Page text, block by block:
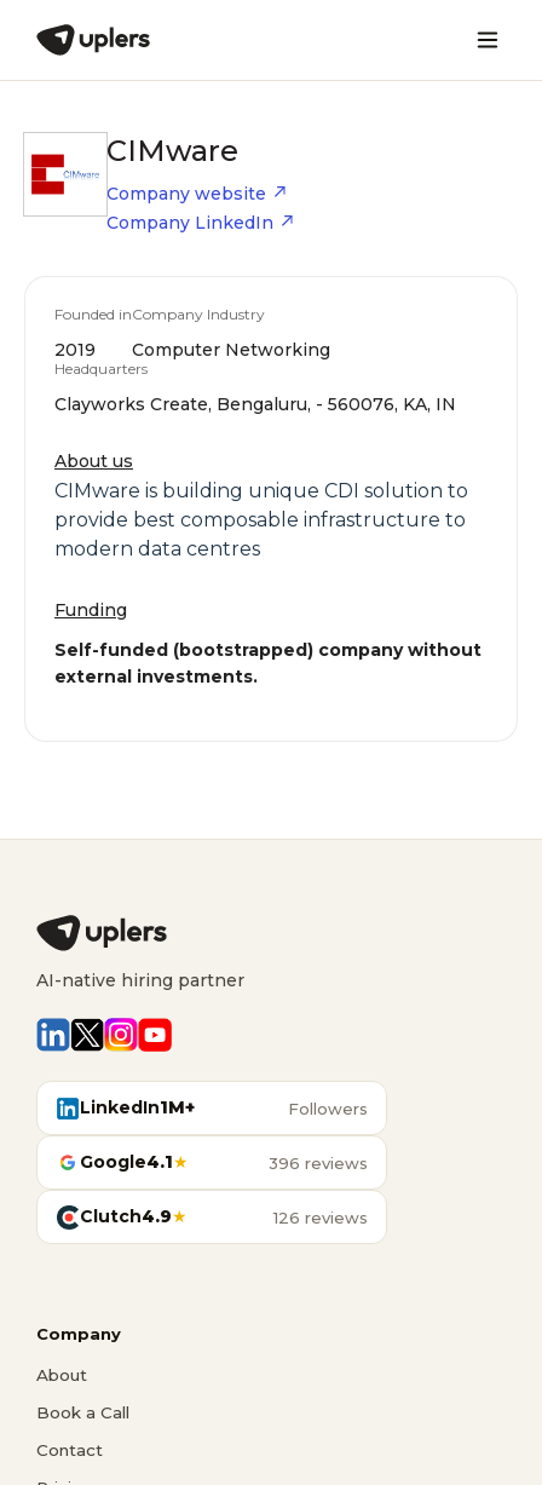
CIMware
Company website
Company LinkedIn
Founded in
2019
Company Industry
Computer Networking
Headquarters
Clayworks Create, Bengaluru, - 560076, KA, IN
About us
CIMware is building unique CDI solution to
provide best composable infrastructure to
modern data centres
Funding
Self-funded (bootstrapped) company without
external investments.
AI-native hiring partner
LinkedIn1M+ Followers
Google4.1★ 396 reviews
Clutch4.9★ 126 reviews
Company
About
Book a Call
Contact